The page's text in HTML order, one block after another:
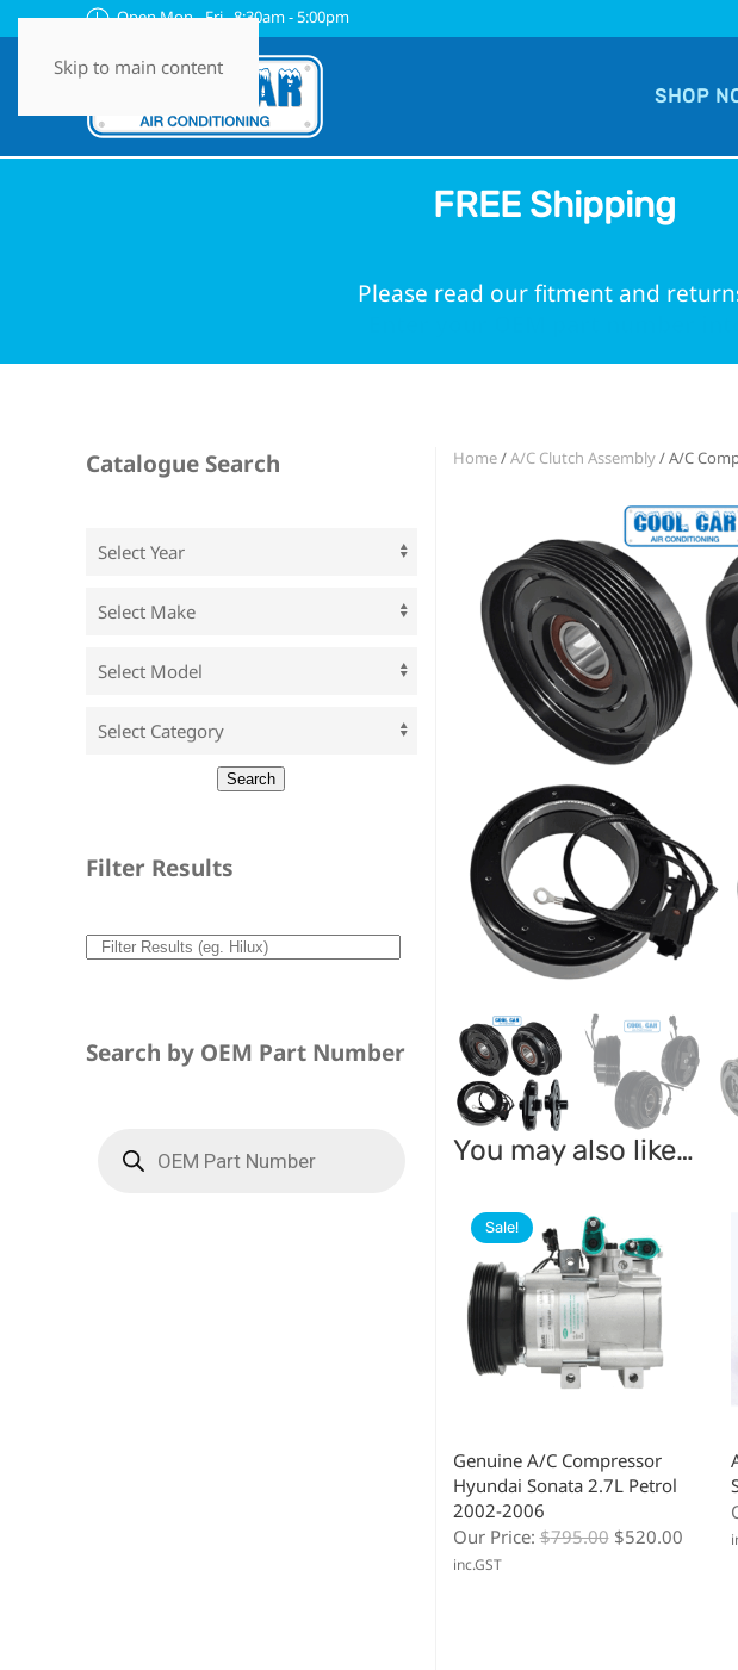
Skip to main content
Open Mon - Fri 8:30am - 5:00pm
SHOP
FREE Shipping
Please read our fitment and
Home/A/C Clutch Assembly/ A/C
You may also like…
Sale!
Genuine A/C Compressor
Hyundai Sonata 2.7L Petrol
2002-2006
Our Price:$795.00 $520.00
inc.GST
Catalogue Search
Filter Results
Search by OEM Part Number